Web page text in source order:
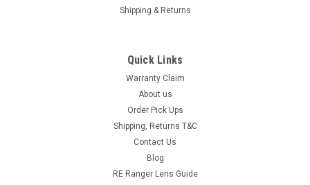
Shipping & Returns
Quick Links
Warranty Claim
About us
Order Pick Ups
Shipping, Returns T&C
Contact Us
Blog
RE Ranger Lens Guide